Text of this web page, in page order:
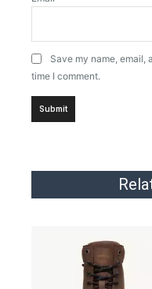
Save my name, email,
time I comment.